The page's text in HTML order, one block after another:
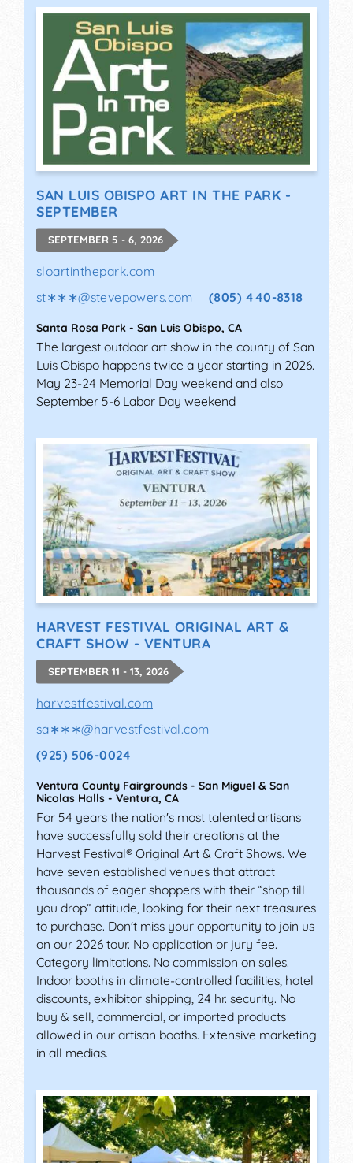
SAN LUIS OBISPO ART IN THE PARK -
SEPTEMBER
SEPTEMBER 5 - 6, 2026
sloartinthepark.com
st∗∗∗@stevepowers.com (805) 440-8318
Santa Rosa Park - San Luis Obispo, CA
The largest outdoor art show in the county of San
Luis Obispo happens twice a year starting in 2026.
May 23-24 Memorial Day weekend and also
September 5-6 Labor Day weekend
HARVEST FESTIVAL ORIGINAL ART &
CRAFT SHOW - VENTURA
SEPTEMBER 11 - 13, 2026
harvestfestival.com
sa∗∗∗@harvestfestival.com
(925) 506-0024
Ventura County Fairgrounds - San Miguel & San
Nicolas Halls - Ventura, CA
For 54 years the nation's most talented artisans
have successfully sold their creations at the
Harvest Festival® Original Art & Craft Shows. We
have seven established venues that attract
thousands of eager shoppers with their “shop till
you drop” attitude, looking for their next treasures
to purchase. Don't miss your opportunity to join us
on our 2026 tour. No application or jury fee.
Category limitations. No commission on sales.
Indoor booths in climate-controlled facilities, hotel
discounts, exhibitor shipping, 24 hr. security. No
buy & sell, commercial, or imported products
allowed in our artisan booths. Extensive marketing
in all medias.